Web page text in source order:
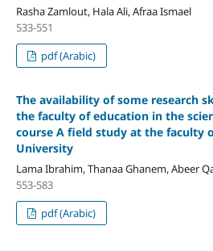
Rasha Zamlout, Hala Ali, Afraa Ismael
533-551
pdf (Arabic)
The availability of some research
the faculty of education in the
course A field study at the faculty
University
Lama Ibrahim, Thanaa Ghanem, Abeer
553-583
pdf (Arabic)